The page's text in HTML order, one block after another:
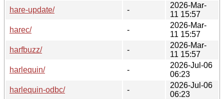
hare-update/
-
2026-Mar-
11 15:57
harec/
-
2026-Mar-
11 15:57
harfbuzz/
-
2026-Mar-
11 15:57
harlequin/
-
2026-Jul-06
06:23
harlequin-odbc/
-
2026-Jul-06
06:23